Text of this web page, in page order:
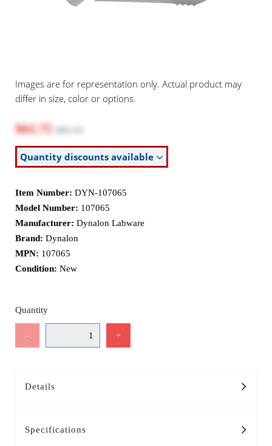
Images are for representation only. Actual product may
differ in size, color or options.
$62.75
Quantity discounts available
Item Number: DYN-107065
Model Number: 107065
Manufacturer: Dynalon Labware
Brand: Dynalon
MPN: 107065
Condition: New
Quantity
- +
Details
Specifications